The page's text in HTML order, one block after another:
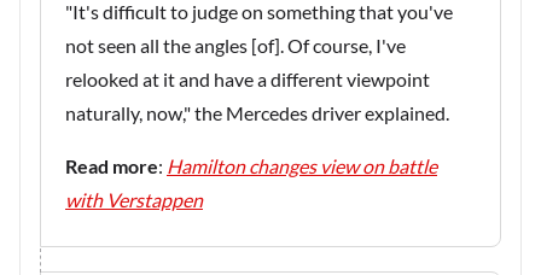
"It's difficult to judge on something that you've
not seen all the angles [of]. Of course, I've
relooked at it and have a different viewpoint
naturally, now," the Mercedes driver explained.
Read more: Hamilton changes view on battle
with Verstappen